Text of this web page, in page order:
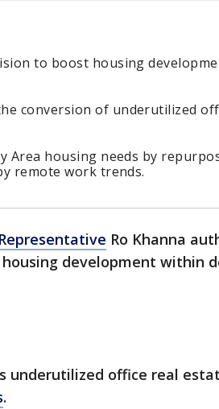
to boost housing
conversion of underutilized
Area housing needs by
remote work trends.
Ro Khanna
development within
underutilized office real
.